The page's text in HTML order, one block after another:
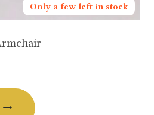
Only a few left in stock